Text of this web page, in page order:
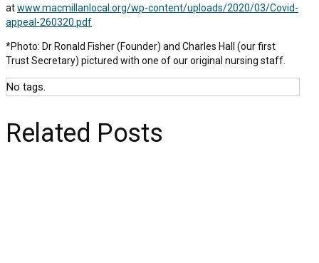
atwww.macmillanlocal.org/wp-content/uploads/2020/03/Covid-
appeal-260320.pdf
*Photo: Dr Ronald Fisher (Founder) and Charles Hall (our first
Trust Secretary) pictured with one of our original nursing staff.
No tags.
Related Posts